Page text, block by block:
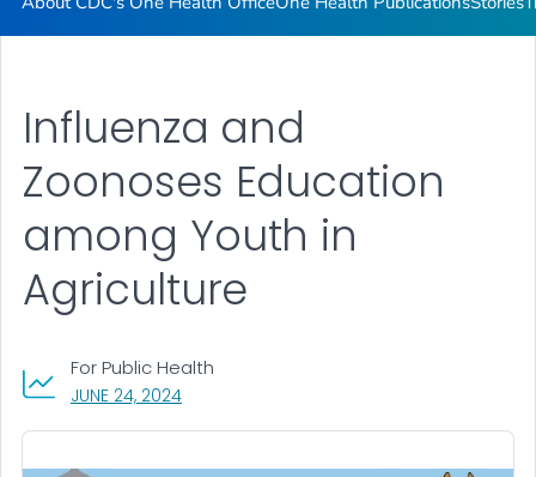
JUNE 24, 2024, VISIT LINK FOR DETAILS.
For Public Health
Influenza and
Zoonoses Education
among Youth in
Agriculture